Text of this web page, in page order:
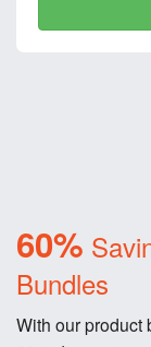
60%
Bundles
With our product